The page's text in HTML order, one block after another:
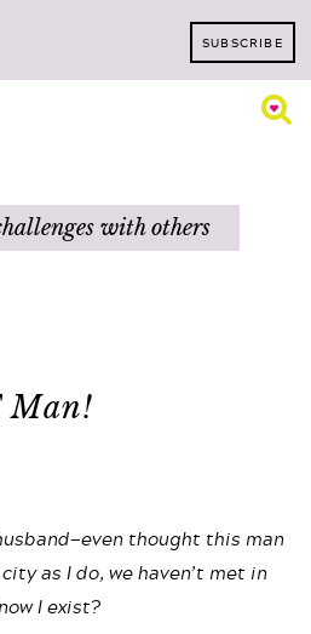
SUBSCRIBE
with others
Man!
thought this man
as I do, we haven’t met in
I exist?